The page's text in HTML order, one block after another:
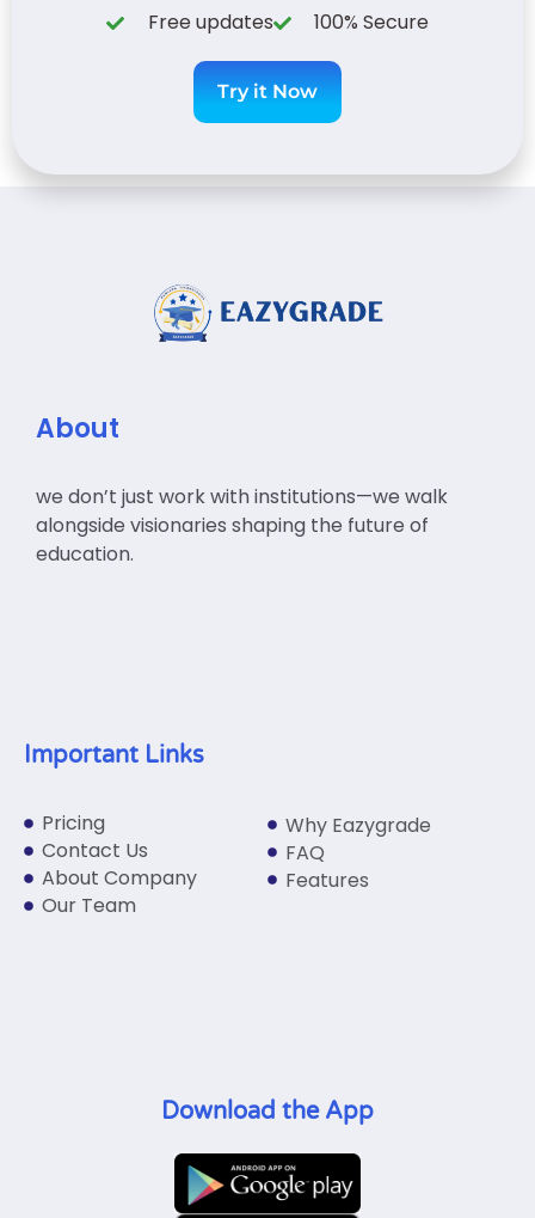
Free updates
100% Secure
Try it Now
About
we don’t just work with institutions—we walk
alongside visionaries shaping the future of
education.
Important Links
Pricing
Contact Us
About Company
Our Team
Why Eazygrade
FAQ
Features
Download the App